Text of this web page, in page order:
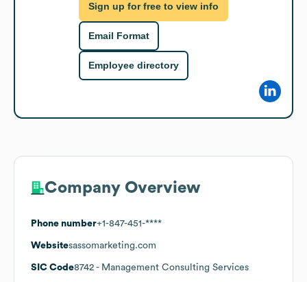
Sign up for free to view info
Email Format
Employee directory
Company Overview
Phone number+1-847-451-****
Websitesassomarketing.com
SIC Code8742 - Management Consulting Services